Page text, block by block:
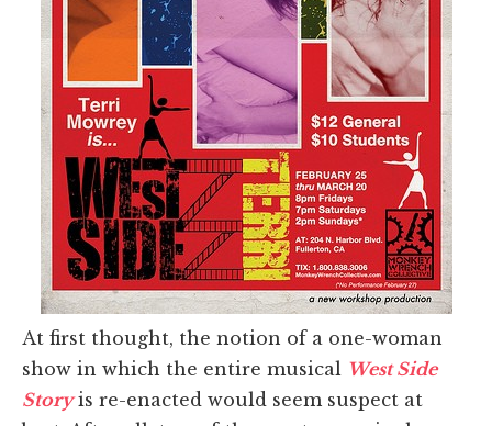
At first thought, the notion of a one-woman
show in which the entire musical West Side
Storyis re-enacted would seem suspect at